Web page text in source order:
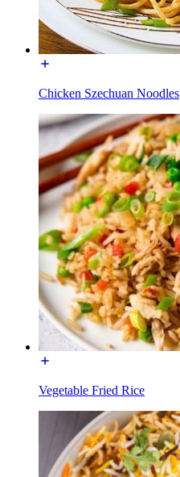
Chicken Szechuan Noodles
Vegetable Fried Rice